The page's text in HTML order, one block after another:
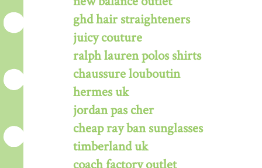
ghd hair straighteners
juicy couture
ralph lauren polos shirts
chaussure louboutin
hermes uk
jordan pas cher
cheap ray ban sunglasses
timberland uk